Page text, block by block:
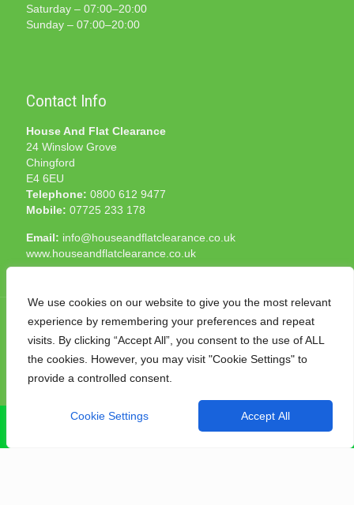
We use cookies on our website to give you the most relevant
experience by remembering your preferences and repeat
visits. By clicking “Accept All”, you consent to the use of ALL
the cookies. However, you may visit "Cookie Settings" to
provide a controlled consent.
Cookie Settings Accept All
Saturday – 07:00–20:00
Sunday – 07:00–20:00
Contact Info
House And Flat Clearance
24 Winslow Grove
Chingford
E4 6EU
Telephone: 0800 612 9477
Mobile: 07725 233 178
Email: info@houseandflatclearance.co.uk
www.houseandflatclearance.co.uk
© 2025 House and Flat Clearance London. All Rights
Reserved. Another
CALL NOW